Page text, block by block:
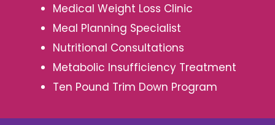
Medical Weight Loss Clinic
Meal Planning Specialist
Nutritional Consultations
Metabolic Insufficiency Treatment
Ten Pound Trim Down Program